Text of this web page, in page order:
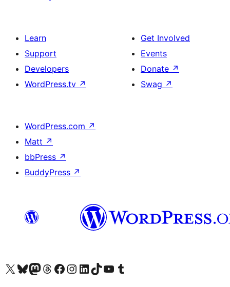
Learn
Support
Developers
WordPress.tv ↗
Get Involved
Events
Donate ↗
Swag ↗
WordPress.com ↗
Matt ↗
bbPress ↗
BuddyPress ↗
Visit our X (formerly Twitter) account
Visit our Bluesky account
Visit our Mastodon account
Visit our Threads account
Visit our Facebook page
Visit our Instagram account
Visit our LinkedIn account
Visit our TikTok account
Visit our YouTube channel
Visit our Tumblr account